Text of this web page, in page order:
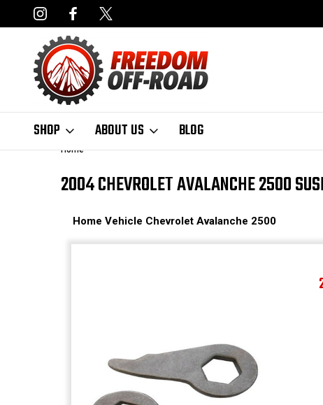
AVAILABLE
SHOP ABOUT US BLOG
Home
2004 CHEVROLET AVALANCHE 2500
Home Vehicle Chevrolet Avalanche 2500